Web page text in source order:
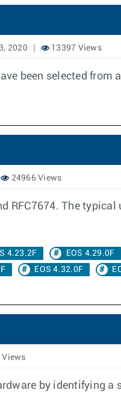
2020 13397 Views
been selected from
24966 Views
RFC7674. The
4.23.2F
EOS 4.29.0F
EOS 4.32.0F
by identifying